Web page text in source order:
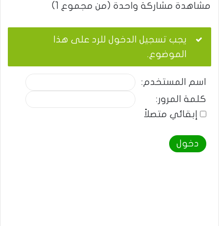
مشاهدة مشاركة واحدة (من مجموع 1)
يجب تسجيل الدخول للرد على هذا
الموضوع.
اسم المستخدم:
كلمة المرور:
إبقائي متصلاً
دخول